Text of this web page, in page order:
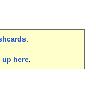
.
up here.